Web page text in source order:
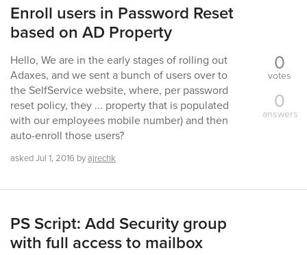
Enroll users in Password Reset
based on AD Property
Hello, We are in the early stages of rolling out
Adaxes, and we sent a bunch of users over to
the SelfService website, where, per password
reset policy, they ... property that is populated
with our employees mobile number) and then
auto-enroll those users?
askedJul 1, 2016 byajrechk
0
votes
0
answers
PS Script: Add Security group
with full access to mailbox